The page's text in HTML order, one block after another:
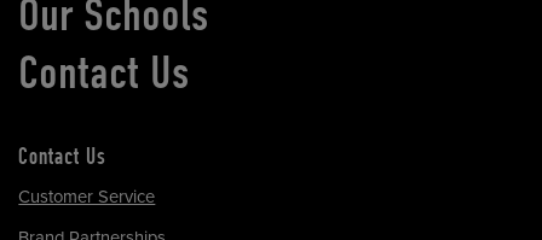
Our Schools
Contact Us
Contact Us
Customer Service